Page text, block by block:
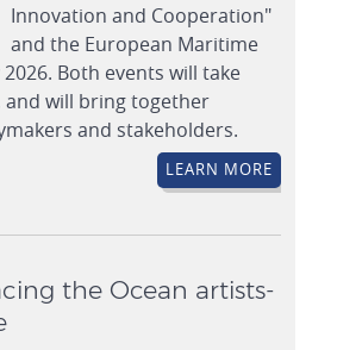
Innovation and Cooperation"
and the European Maritime
Both events will take
and will bring together
and stakeholders.
LEARN MORE
the Ocean artists-